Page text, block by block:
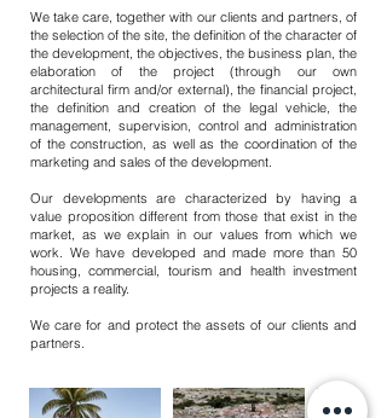
We take care, together with our clients and partners, of
the selection of the site, the definition of the character of
the development, the objectives, the business plan, the
elaboration of the project (through our own
architectural firm and/or external), the financial project,
the definition and creation of the legal vehicle, the
management, supervision, control and administration
of the construction, as well as the coordination of the
marketing and sales of the development.
Our developments are characterized by having a
value proposition different from those that exist in the
market, as we explain in our values from which we
work. We have developed and made more than 50
housing, commercial, tourism and health investment
projects a reality.
We care for and protect the assets of our clients and
partners.